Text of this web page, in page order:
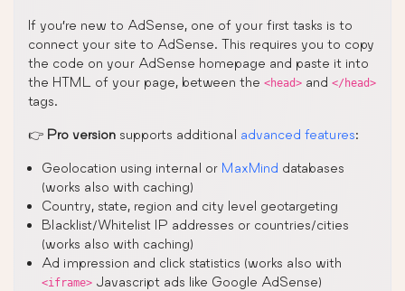
If you’re new to AdSense, one of your first tasks is to
connect your site to AdSense. This requires you to copy
the code on your AdSense homepage and paste it into
the HTML of your page, between the <head> and </head>
tags.
👉 Pro version supports additional advanced features:
Geolocation using internal or MaxMind databases
(works also with caching)
Country, state, region and city level geotargeting
Blacklist/Whitelist IP addresses or countries/cities
(works also with caching)
Ad impression and click statistics (works also with
<iframe> Javascript ads like Google AdSense)